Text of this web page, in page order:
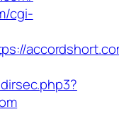
cgi-